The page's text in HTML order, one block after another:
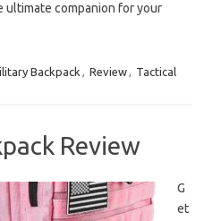
ultimate companion for your
Backpack , Review, Tactical
Review
G
et